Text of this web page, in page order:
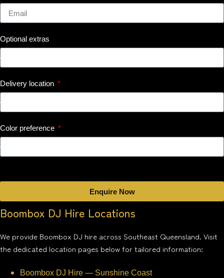
Optional extras
Delivery location
Color preference
Enquire Now
Boombox DJ Hire Locations
We provide Boombox DJ hire across Southeast Queensland. Visit
the dedicated location pages below for tailored information:
Boombox DJ Hire — Sunshine Coast